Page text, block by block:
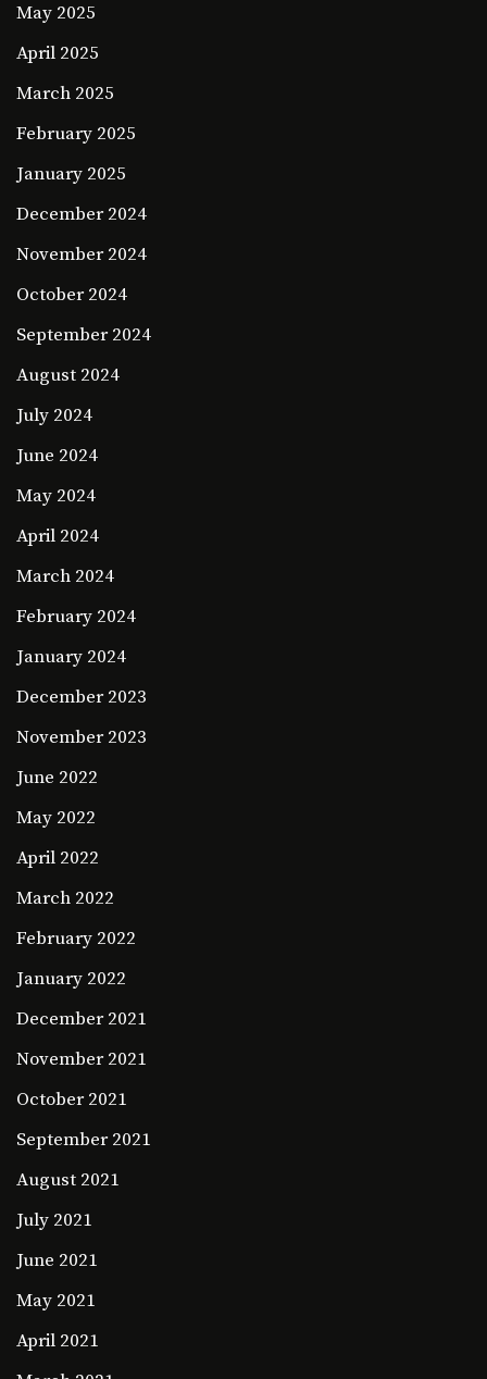
May 2025
April 2025
March 2025
February 2025
January 2025
December 2024
November 2024
October 2024
September 2024
August 2024
July 2024
June 2024
May 2024
April 2024
March 2024
February 2024
January 2024
December 2023
November 2023
June 2022
May 2022
April 2022
March 2022
February 2022
January 2022
December 2021
November 2021
October 2021
September 2021
August 2021
July 2021
June 2021
May 2021
April 2021